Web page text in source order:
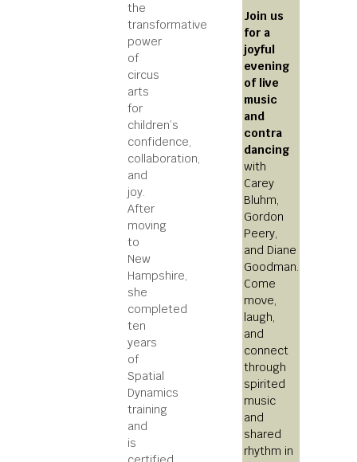
the
transformative
power
of
circus
arts
for
children’s
confidence,
collaboration,
and
joy.
After
moving
to
New
Hampshire,
she
completed
ten
years
of
Spatial
Dynamics
training
and
is
Join us
for a
joyful
evening
of live
music
and
contra
dancing
with
Carey
Bluhm,
Gordon
Peery,
and Diane
Goodman.
Come
move,
laugh,
and
connect
through
spirited
music
and
shared
rhythm in